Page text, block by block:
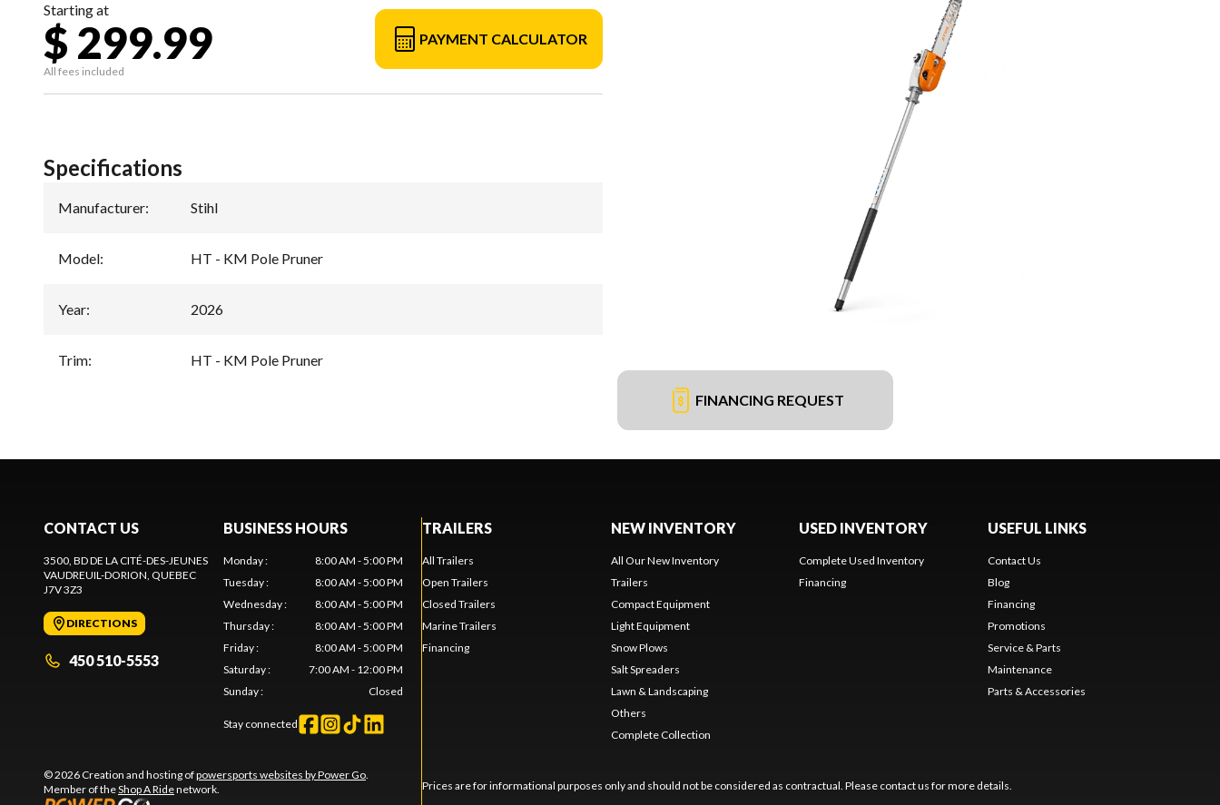
Starting at
$ 299.99
All fees included
PAYMENT CALCULATOR
FINANCING REQUEST
Specifications
Manufacturer: Stihl
Model: HT - KM Pole Pruner
Year: 2026
Trim: HT - KM Pole Pruner
CONTACT US
3500, BD DE LA CITÉ-DES-JEUNES
VAUDREUIL-DORION, QUEBEC
J7V 3Z3
DIRECTIONS
450 510-5553
BUSINESS HOURS
Monday:
8:00 AM - 5:00 PM
Tuesday:
8:00 AM - 5:00 PM
Wednesday:
8:00 AM - 5:00 PM
Thursday:
8:00 AM - 5:00 PM
Friday:
8:00 AM - 5:00 PM
Saturday:
7:00 AM - 12:00 PM
Sunday: Closed
Stay connected
© 2026 Creation and hosting ofpowersports websites by Power Go.
Member of theShop A Ridenetwork.
TRAILERS
All Trailers
Open Trailers
Closed Trailers
Marine Trailers
Financing
NEW INVENTORY
All Our New Inventory
Trailers
Compact Equipment
Light Equipment
Snow Plows
Salt Spreaders
Lawn & Landscaping
Others
Complete Collection
USED INVENTORY
Complete Used Inventory
Financing
USEFUL LINKS
Contact Us
Blog
Financing
Promotions
Service & Parts
Maintenance
Parts & Accessories
Prices are for informational purposes only and should not be considered as contractual. Please contact us for more details.